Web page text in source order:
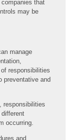
that
may be
manage
responsibilities
preventative and
responsibilities
occurring.
and